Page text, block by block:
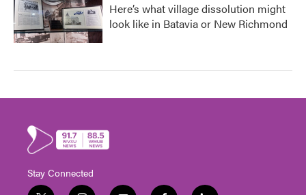
Here’s what village dissolution might
look like in Batavia or New Richmond
Stay Connected